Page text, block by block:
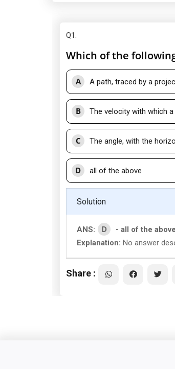
Q1:
Which of the
A A path, traced by a
B The velocity with which
C The angle, with the
D all of the above
Solution
ANS: D
- all of the above
Explanation: No answer
Share :